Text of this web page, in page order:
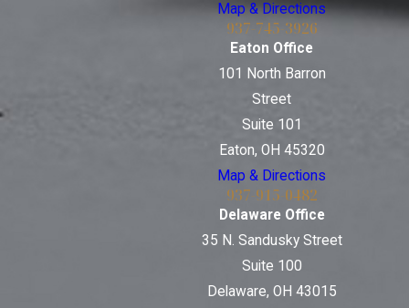
Map & Directions
937-745-3926
Eaton Office
101 North Barron
Street
Suite 101
Eaton, OH 45320
Map & Directions
937-915-0482
Delaware Office
35 N. Sandusky Street
Suite 100
Delaware, OH 43015